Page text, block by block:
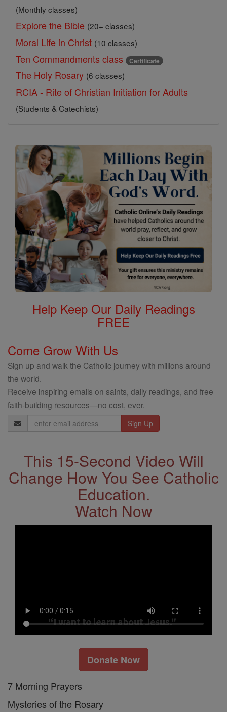
(Monthly classes)
Explore the Bible (20+ classes)
Moral Life in Christ (10 classes)
Ten Commandments class Certificate
The Holy Rosary (6 classes)
RCIA - Rite of Christian Initiation for Adults
(Students & Catechists)
Help Keep Our Daily Readings
FREE
Come Grow With Us
Sign up and walk the Catholic journey with millions around
the world.
Receive inspiring emails on saints, daily readings, and free
faith-building resources—no cost, ever.
Email
Address
This 15-Second Video Will
Change How You See Catholic
Education.
Watch Now
Donate Now
7 Morning Prayers
Mysteries of the Rosary